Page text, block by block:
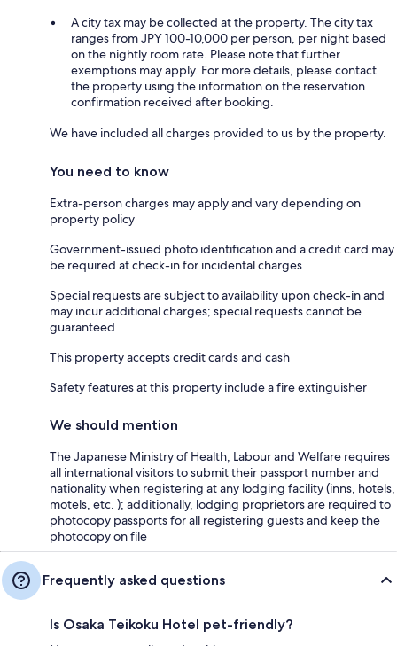
A city tax may be collected at the property. The city tax
ranges from JPY 100-10,000 per person, per night based
on the nightly room rate. Please note that further
exemptions may apply. For more details, please contact
the property using the information on the reservation
confirmation received after booking.
We have included all charges provided to us by the property.
You need to know
Extra-person charges may apply and vary depending on
property policy
Government-issued photo identification and a credit card may
be required at check-in for incidental charges
Special requests are subject to availability upon check-in and
may incur additional charges; special requests cannot be
guaranteed
This property accepts credit cards and cash
Safety features at this property include a fire extinguisher
We should mention
The Japanese Ministry of Health, Labour and Welfare requires
all international visitors to submit their passport number and
nationality when registering at any lodging facility (inns, hotels,
motels, etc. ); additionally, lodging proprietors are required to
photocopy passports for all registering guests and keep the
photocopy on file
Frequently asked questions
Is Osaka Teikoku Hotel pet-friendly?